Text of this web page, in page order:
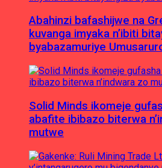
Abahinzi bafashijwe na
kuvanga imyaka n’ibiti
byabazamuriye
Solid Minds ikomeje
abafite ibibazo biterwa
mutwe